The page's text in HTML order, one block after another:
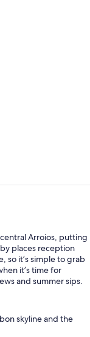
Arroios, putting
places reception
so it’s simple to grab
it’s time for
and summer sips.
skyline and the